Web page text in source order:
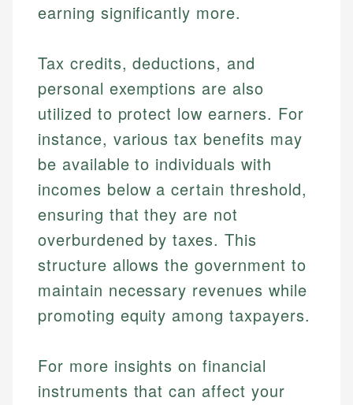
earning significantly more.
Tax credits, deductions, and
personal exemptions are also
utilized to protect low earners. For
instance, various tax benefits may
be available to individuals with
incomes below a certain threshold,
ensuring that they are not
overburdened by taxes. This
structure allows the government to
maintain necessary revenues while
promoting equity among taxpayers.
For more insights on financial
instruments that can affect your